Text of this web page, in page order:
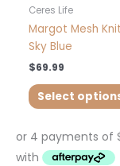
Ceres Life
Margot Mesh
Sky Blue
$69.99
Select